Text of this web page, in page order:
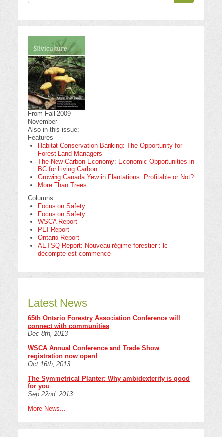
From Fall 2009
November
Also in this issue:
Features
Habitat Conservation Banking: The Opportunity for
Forest Land Managers
The New Carbon Economy: Economic Opportunities in
BC for Living Carbon
Growing Canada Yew in Plantations: Profitable or Not?
More Than Trees
Columns
Focus on Safety
Focus on Safety
WSCA Report
PEI Report
Ontario Report
AETSQ Report: Nouveau régime forestier : le
décompte est commencé
Latest News
65th Ontario Forestry Association Conference will
connect with communities
Dec 8th, 2013
WSCA Annual Conference and Trade Show
registration now open!
Oct 16th, 2013
The Symmetrical Planter: Why ambidexterity is good
for you
Sep 22nd, 2013
More News...